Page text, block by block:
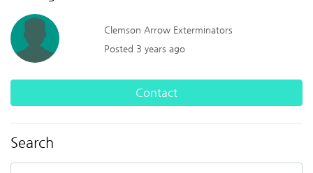
Clemson Arrow Exterminators
Posted 3 years ago
Contact
Search